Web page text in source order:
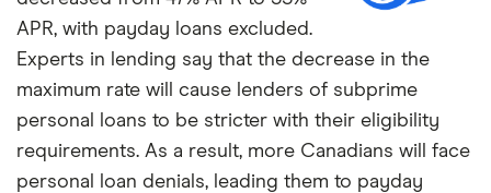
3%
4 and over 2% 2% 1%
APR, with payday loans excluded.
Experts in lending say that the decrease in the
maximum rate will cause lenders of subprime
personal loans to be stricter with their eligibility
requirements. As a result, more Canadians will face
personal loan denials, leading them to payday